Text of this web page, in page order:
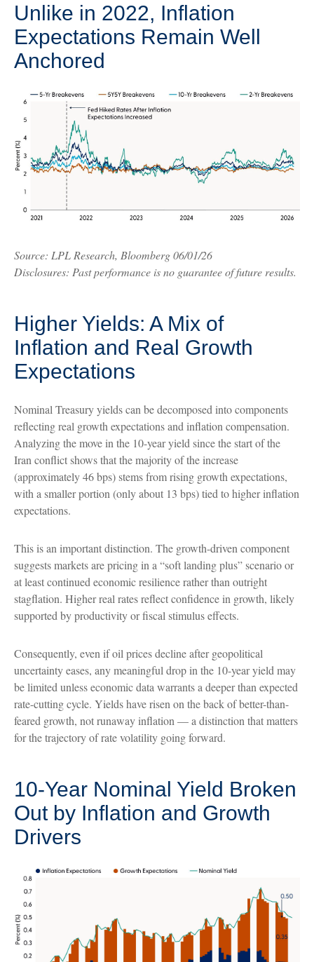
Unlike in 2022, Inflation
Expectations Remain Well
Anchored
Source: LPL Research, Bloomberg 06/01/26
Disclosures: Past performance is no guarantee of future results.
Higher Yields: A Mix of
Inflation and Real Growth
Expectations
Nominal Treasury yields can be decomposed into components
reflecting real growth expectations and inflation compensation.
Analyzing the move in the 10-year yield since the start of the
Iran conflict shows that the majority of the increase
(approximately 46 bps) stems from rising growth expectations,
with a smaller portion (only about 13 bps) tied to higher inflation
expectations.
This is an important distinction. The growth-driven component
suggests markets are pricing in a “soft landing plus” scenario or
at least continued economic resilience rather than outright
stagflation. Higher real rates reflect confidence in growth, likely
supported by productivity or fiscal stimulus effects.
Consequently, even if oil prices decline after geopolitical
uncertainty eases, any meaningful drop in the 10-year yield may
be limited unless economic data warrants a deeper than expected
rate-cutting cycle. Yields have risen on the back of better-than-
feared growth, not runaway inflation — a distinction that matters
for the trajectory of rate volatility going forward.
10-Year Nominal Yield Broken
Out by Inflation and Growth
Drivers